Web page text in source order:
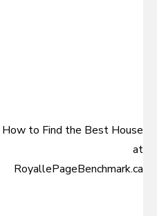
How to Find the Best House
at
RoyallePageBenchmark.ca